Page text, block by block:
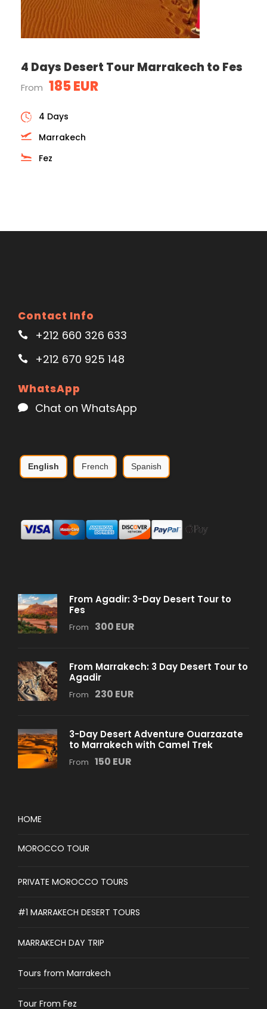
4 Days Desert Tour Marrakech to Fes
From 185 EUR
4 Days
Marrakech
Fez
Contact Info
+212 660 326 633
+212 670 925 148
WhatsApp
Chat on WhatsApp
English French Spanish
From Agadir: 3-Day Desert Tour to
Fes
From 300 EUR
From Marrakech: 3 Day Desert Tour to
Agadir
From 230 EUR
3-Day Desert Adventure Ouarzazate
to Marrakech with Camel Trek
From 150 EUR
HOME
MOROCCO TOUR
PRIVATE MOROCCO TOURS
#1 MARRAKECH DESERT TOURS
MARRAKECH DAY TRIP
Tours from Marrakech
Tour From Fez